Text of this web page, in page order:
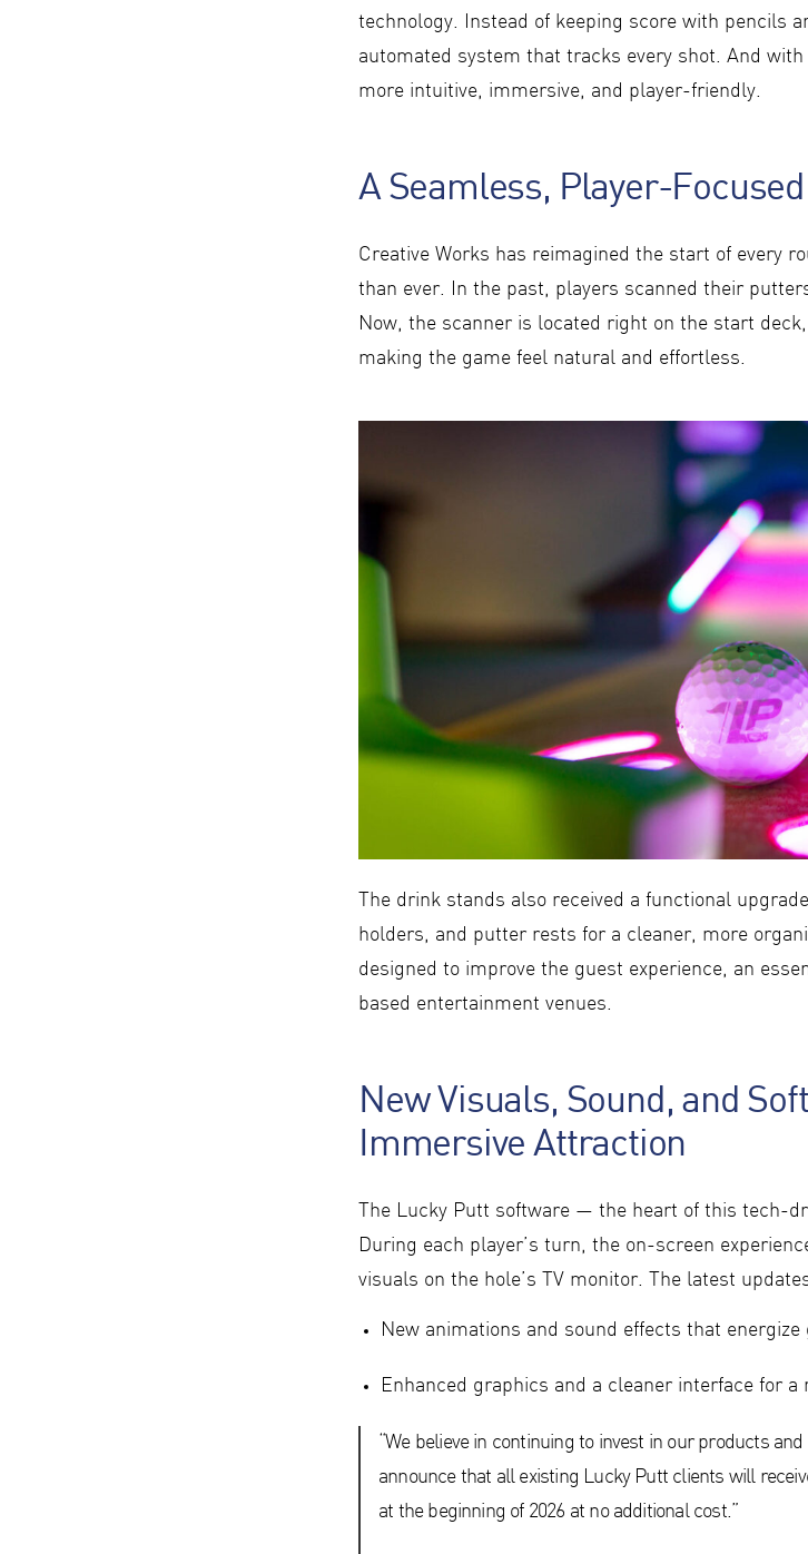
technology. Instead of keeping score with pencils
automated system that tracks every shot. And
more intuitive, immersive, and player-friendly.
A Seamless, Player-
Creative Works has reimagined the start of every
than ever. In the past, players scanned their
Now, the scanner is located right on the start
making the game feel natural and effortless.
The drink stands also received a functional
holders, and putter rests for a cleaner, more
designed to improve the guest experience, an
based entertainment venues.
New Visuals, Sound, and
Immersive Attraction
The Lucky Putt software — the heart of this tech-
During each player’s turn, the on-screen
visuals on the hole’s TV monitor. The latest
New animations and sound effects that energize
Enhanced graphics and a cleaner interface for a
“We believe in continuing to invest in our products
announce that all existing Lucky Putt clients will
at the beginning of 2026 at no additional cost.”